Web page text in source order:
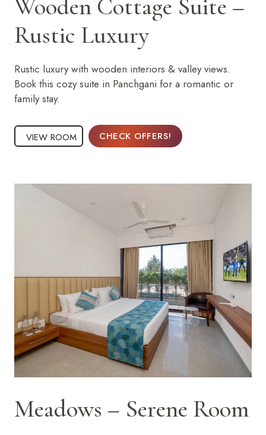
Wooden Cottage Suite –
Rustic Luxury
Rustic luxury with wooden interiors & valley views.
Book this cozy suite in Panchgani for a romantic or
family stay.
VIEW ROOM CHECK OFFERS!
Meadows – Serene Room